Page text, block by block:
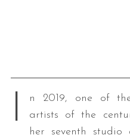
I
n 2019, one of
artists of the
her seventh studio